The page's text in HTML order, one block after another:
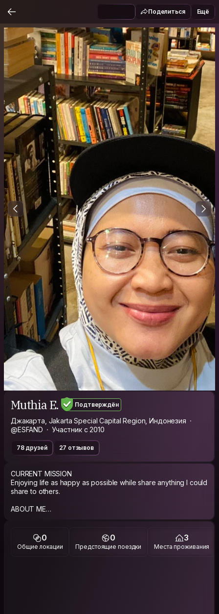
Поделиться Ещё
Muthia E. Подтверждён
Джакарта, Jakarta Special Capital Region, Индонезия
@ESFAND
Участник с 2010
78 друзей 27 отзывов
CURRENT MISSION
Enjoying life as happy as possible while share anything I could
share to others.
ABOUT ME
Well, I’m a bookish person, been working in some book
Depok.
Traveling is my others love beside books, side by side with
0
Общие локации
0
Предстоящие поездки
3
Места проживания